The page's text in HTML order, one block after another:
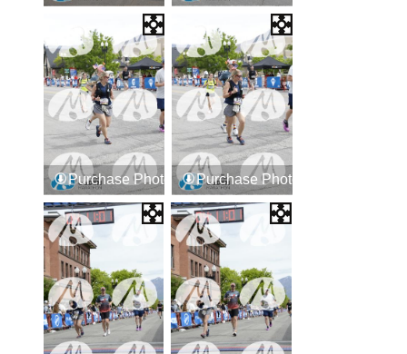
Purchase Photos Purchase Photos